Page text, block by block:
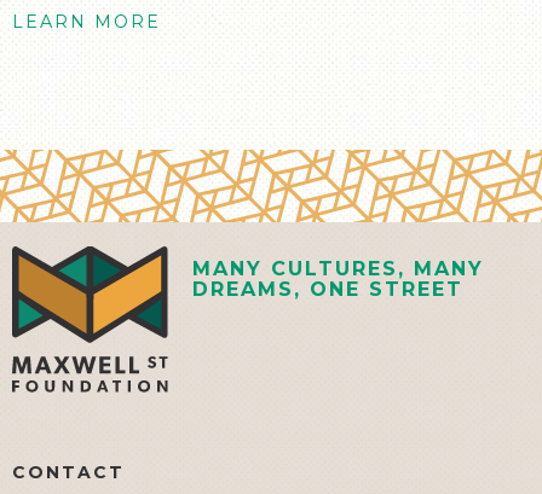
LEARN MORE
MANY CULTURES, MANY
DREAMS, ONE STREET
CONTACT